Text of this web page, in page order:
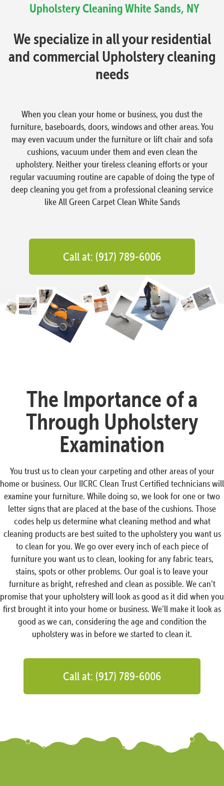
Upholstery CleaningWhite Sands, NY
We specialize in all your residential
and commercial Upholstery cleaning
needs
When you clean your home or business, you dust the
furniture, baseboards, doors, windows and other areas. You
may even vacuum under the furniture or lift chair and sofa
cushions, vacuum under them and even clean the
upholstery. Neither your tireless cleaning efforts or your
regular vacuuming routine are capable of doing the type of
deep cleaning you get from a professional cleaning service
like All Green Carpet Clean White Sands
Call at: (917) 789-6006
The Importance of a
Through Upholstery
Examination
You trust us to clean your carpeting and other areas of your
home or business. Our IICRC Clean Trust Certified technicians will
examine your furniture. While doing so, we look for one or two
letter signs that are placed at the base of the cushions. Those
codes help us determine what cleaning method and what
cleaning products are best suited to the upholstery you want us
to clean for you. We go over every inch of each piece of
furniture you want us to clean, looking for any fabric tears,
stains, spots or other problems. Our goal is to leave your
furniture as bright, refreshed and clean as possible. We can’t
promise that your upholstery will look as good as it did when you
first brought it into your home or business. We’ll make it look as
good as we can, considering the age and condition the
upholstery was in before we started to clean it.
Call at: (917) 789-6006